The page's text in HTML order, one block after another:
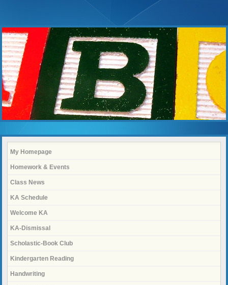
My Homepage
Homework & Events
Class News
KA Schedule
Welcome KA
KA-Dismissal
Scholastic-Book Club
Kindergarten Reading
Handwriting